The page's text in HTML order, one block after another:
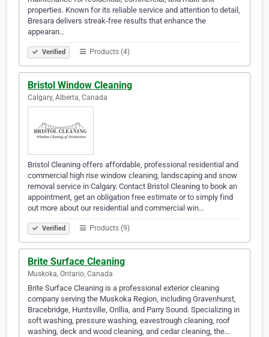
properties. Known for its reliable service and attention to detail,
Bresara delivers streak-free results that enhance the
appearan…
Verified Products (4)
Bristol Window Cleaning
Calgary, Alberta, Canada
Bristol Cleaning offers affordable, professional residential and
commercial high rise window cleaning, landscaping and snow
removal service in Calgary. Contact Bristol Cleaning to book an
appointment, get an obligation free estimate or to simply find
out more about our residential and commercial win…
Verified Products (9)
Brite Surface Cleaning
Muskoka, Ontario, Canada
Brite Surface Cleaning is a professional exterior cleaning
company serving the Muskoka Region, including Gravenhurst,
Bracebridge, Huntsville, Orillia, and Parry Sound. Specializing in
soft washing, pressure washing, eavestrough cleaning, roof
washing, deck and wood cleaning, and cedar cleaning, the…